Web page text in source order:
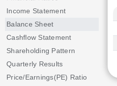
Income Statement
Balance Sheet
Cashflow Statement
Shareholding Pattern
Quarterly Results
Price/Earnings(PE) Ratio